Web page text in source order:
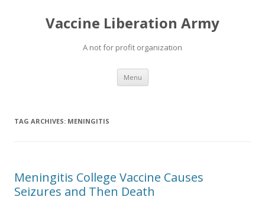
Vaccine Liberation Army
A not for profit organization
Menu Skip
content
TAG ARCHIVES: MENINGITIS
Meningitis College Vaccine Causes
Seizures and Then Death